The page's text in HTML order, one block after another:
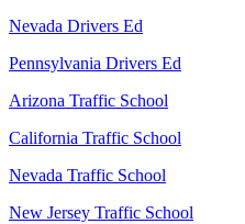
Nevada Drivers Ed
Pennsylvania Drivers Ed
Arizona Traffic School
California Traffic School
Nevada Traffic School
New Jersey Traffic School